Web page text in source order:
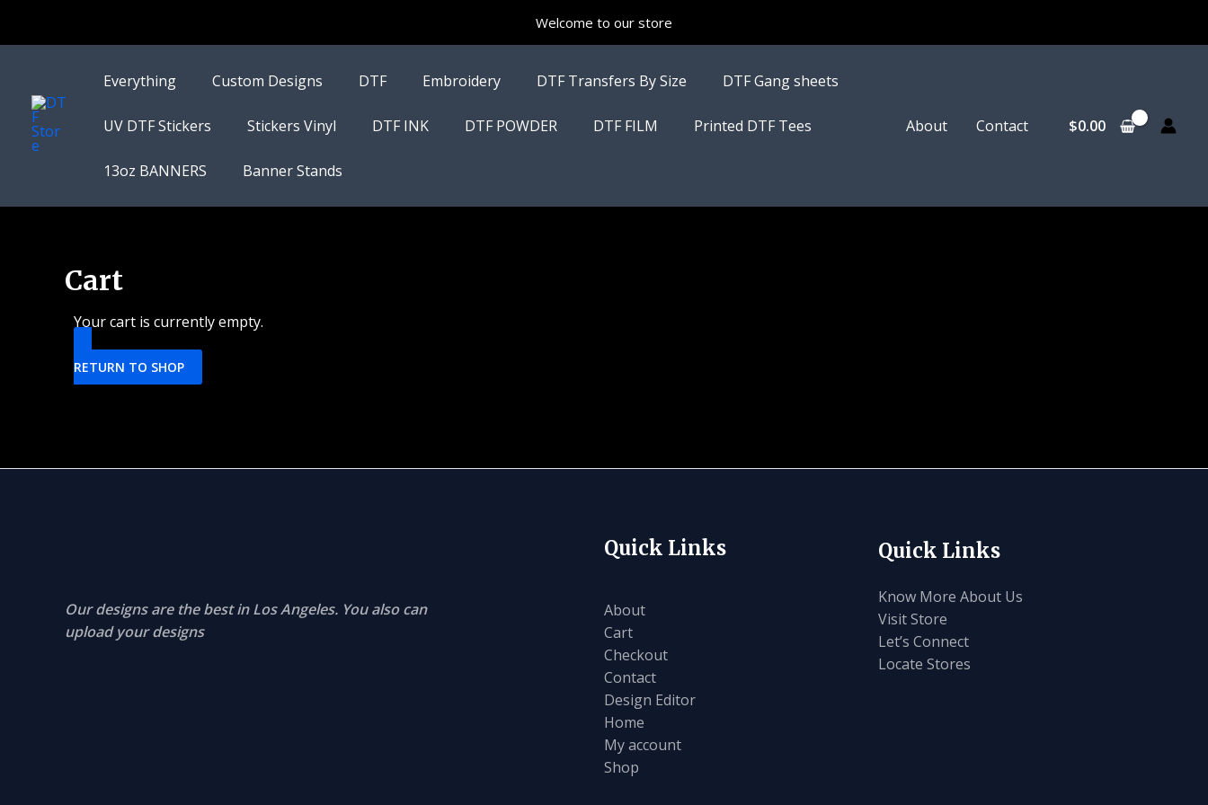
Welcome to our store
Everything Custom Designs DTF Embroidery DTF Transfers By Size DTF Gang sheets
UV DTF Stickers Stickers Vinyl DTF INK DTF POWDER DTF FILM Printed DTF Tees
13oz BANNERS Banner Stands
About Contact $0.00
Cart
Your cart is currently empty.
RETURN TO SHOP
Our designs are the best in Los Angeles. You also can
upload your designs
Quick Links
About
Cart
Checkout
Contact
Design Editor
Home
My account
Shop
Quick Links
Know More About Us
Visit Store
Let’s Connect
Locate Stores